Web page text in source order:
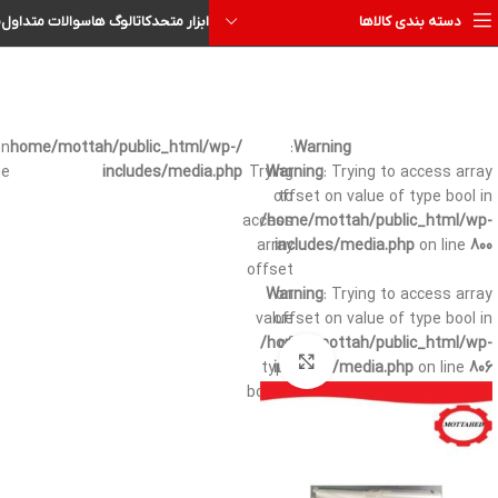
دسته بندی کالاها ابزار متحدکاتالوگ هاسوالات متداول
Warning
:
Trying
to
access
array
offset
on
value
of
type
bool in
/home/mottah/public_html/wp-
includes/media.php
بزرگنمایی تصویر
Warning: Trying to access array
offset on value of type bool in
/home/mottah/public_html/wp-
includes/media.php on line 800
Warning: Trying to access array
offset on value of type bool in
/home/mottah/public_html/wp-
includes/media.php on line 806